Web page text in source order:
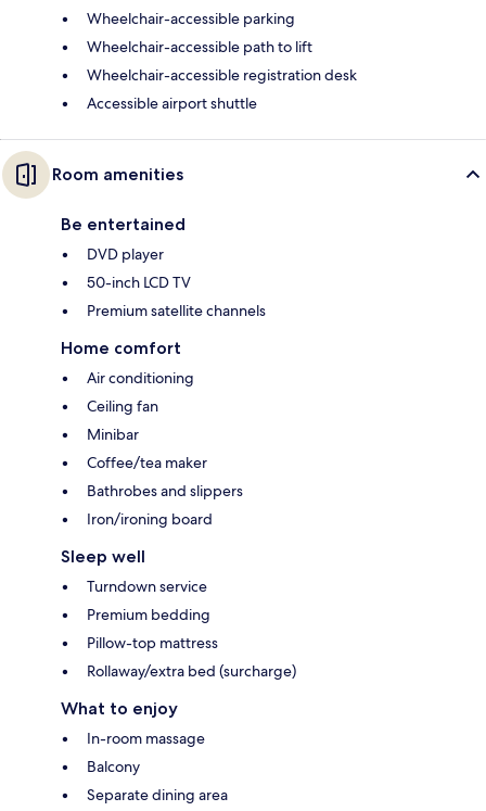
Wheelchair-accessible parking
Wheelchair-accessible path to lift
Wheelchair-accessible registration desk
Accessible airport shuttle
Room amenities
Be entertained
DVD player
50-inch LCD TV
Premium satellite channels
Home comfort
Air conditioning
Ceiling fan
Minibar
Coffee/tea maker
Bathrobes and slippers
Iron/ironing board
Sleep well
Turndown service
Premium bedding
Pillow-top mattress
Rollaway/extra bed (surcharge)
What to enjoy
In-room massage
Balcony
Separate dining area